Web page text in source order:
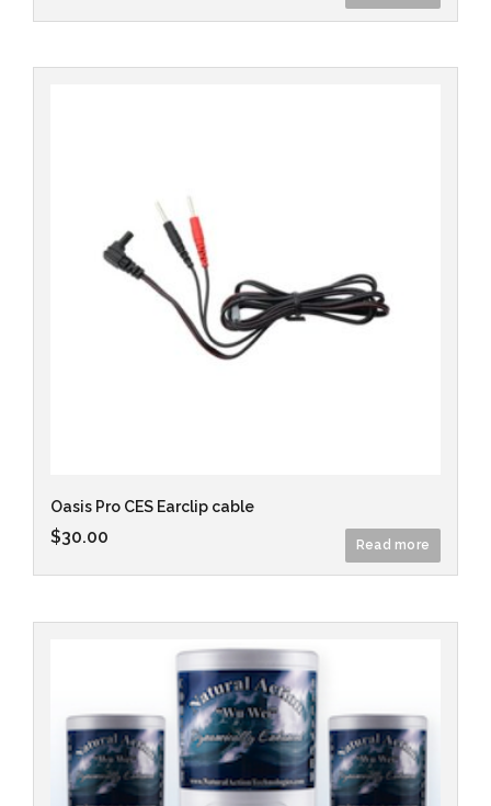
Oasis Pro CES Earclip cable
$30.00 Read more